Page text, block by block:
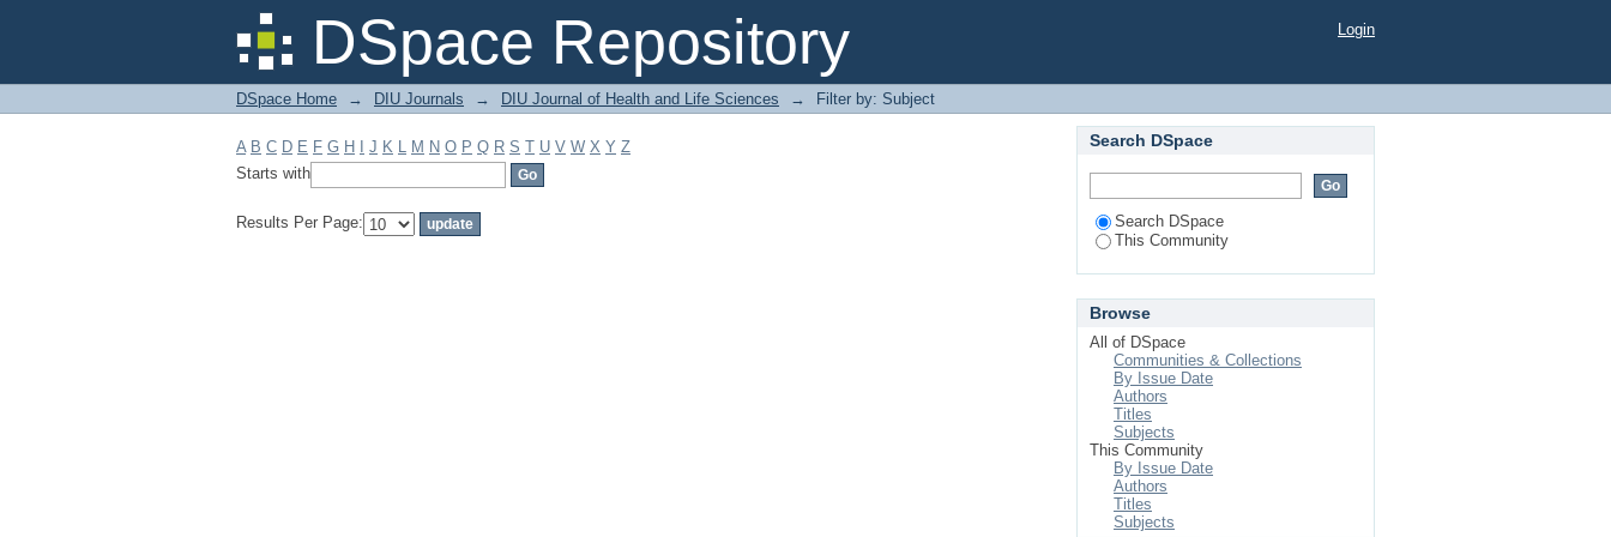
DSpace Repository
Filter by: Subject Login
DSpace Home → DIU Journals → DIU Journal of Health and Life Sciences → Filter by: Subject
A B C D E F G H J K L M N O P Q R S T U V W X Y Z
Starts with
Results Per Page:
Search DSpace
Search DSpace
This Community
Browse
All of DSpace
Communities & Collections
By Issue Date
Authors
Titles
Subjects
This Community
By Issue Date
Authors
Titles
Subjects